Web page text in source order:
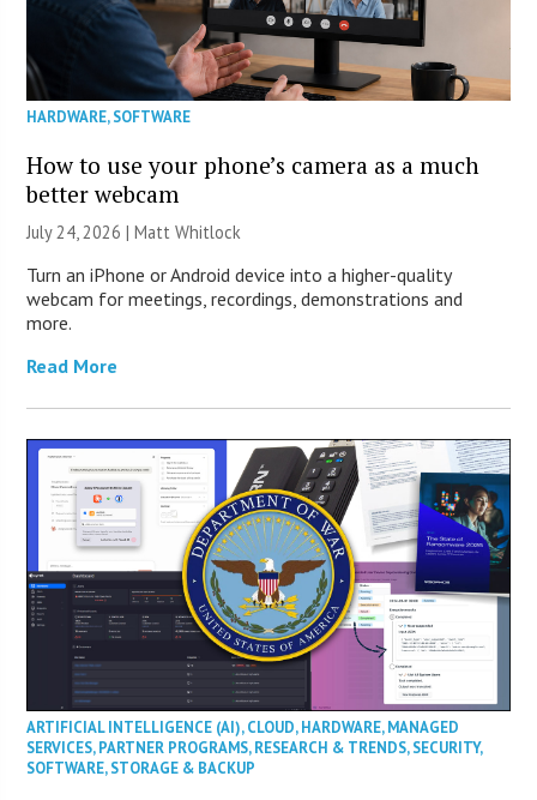
HARDWARE,SOFTWARE
How to use your phone’s camera as a much
better webcam
July 24, 2026 |Matt Whitlock
Turn an iPhone or Android device into a higher-quality
webcam for meetings, recordings, demonstrations and
more.
Read More
ARTIFICIAL INTELLIGENCE (AI),CLOUD,HARDWARE,MANAGED
SERVICES,PARTNER PROGRAMS,RESEARCH & TRENDS,SECURITY,
SOFTWARE,STORAGE & BACKUP